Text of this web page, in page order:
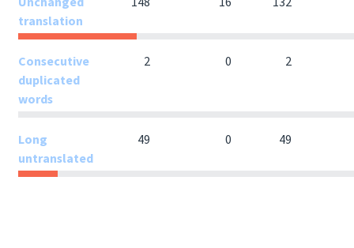
translation
Consecutive
duplicated
words
2 0 2
Long
untranslated
49 0 49